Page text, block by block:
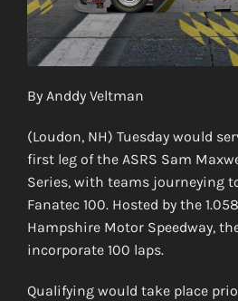
By Anddy Veltman
(Loudon, NH) Tuesday would
first leg of the ASRS Sam
Series, with teams journeying
Fanatec 100. Hosted by the
Hampshire Motor Speedway,
incorporate 100 laps.
Qualifying would take place